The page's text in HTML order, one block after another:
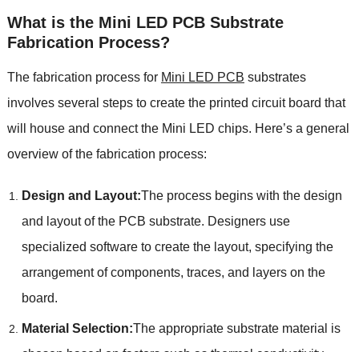
What is the Mini LED PCB Substrate
Fabrication Process?
The fabrication process for Mini LED PCB substrates
involves several steps to create the printed circuit board that
will house and connect the Mini LED chips. Here’s a general
overview of the fabrication process:
Design and Layout:The process begins with the design
and layout of the PCB substrate. Designers use
specialized software to create the layout, specifying the
arrangement of components, traces, and layers on the
board.
Material Selection:The appropriate substrate material is